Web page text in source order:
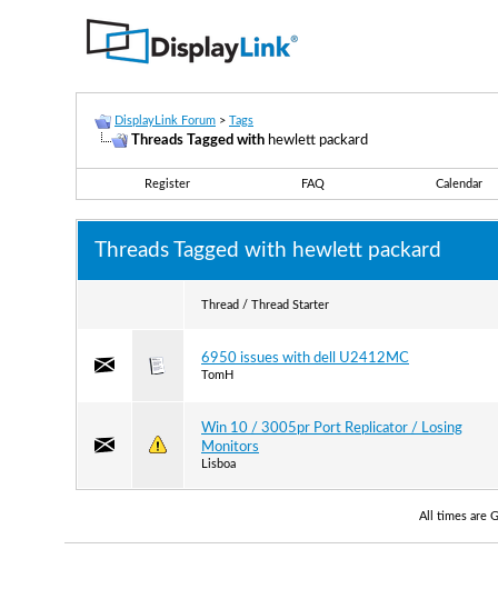
DisplayLink Forum > Tags
Threads Tagged with hewlett packard
Register FAQ Calendar
Threads Tagged with hewlett packard
Thread / Thread Starter
6950 issues with dell U2412MC
TomH
Win 10 / 3005pr Port Replicator / Losing
Monitors
Lisboa
All times are